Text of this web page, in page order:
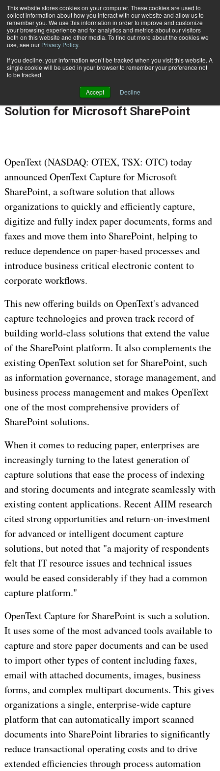
This website stores cookies on your computer. These cookies are used to
collect information about how you interact with our website and allow us to
remember you. We use this information in order to improve and customize
your browsing experience and for analytics and metrics about our visitors
both on this website and other media. To find out more about the cookies we
use, see our Privacy Policy.
If you decline, your information won’t be tracked when you visit this website. A
single cookie will be used in your browser to remember your preference not
to be tracked.
Accept Decline
Subscribe
Home OpenText Unveils Advanced Capture Solution for Microsoft SharePoint
INFORMATION MANAGEMENT | GOVERNANCE
OpenText Unveils Advanced Capture
Solution for Microsoft SharePoint
OpenText (NASDAQ: OTEX, TSX: OTC) today
announced OpenText Capture for Microsoft
SharePoint, a software solution that allows
organizations to quickly and efficiently capture,
digitize and fully index paper documents, forms and
faxes and move them into SharePoint, helping to
reduce dependence on paper-based processes and
introduce business critical electronic content to
corporate workflows.
This new offering builds on OpenText's advanced
capture technologies and proven track record of
building world-class solutions that extend the value
of the SharePoint platform. It also complements the
existing OpenText solution set for SharePoint, such
as information governance, storage management, and
business process management and makes OpenText
one of the most comprehensive providers of
SharePoint solutions.
When it comes to reducing paper, enterprises are
increasingly turning to the latest generation of
capture solutions that ease the process of indexing
and storing documents and integrate seamlessly with
existing content applications. Recent AIIM research
cited strong opportunities and return-on-investment
for advanced or intelligent document capture
solutions, but noted that "a majority of respondents
felt that IT resource issues and technical issues
would be eased considerably if they had a common
capture platform."
OpenText Capture for SharePoint is such a solution.
It uses some of the most advanced tools available to
capture and store paper documents and can be used
to import other types of content including faxes,
email with attached documents, images, business
forms, and complex multipart documents. This gives
organizations a single, enterprise-wide capture
platform that can automatically import scanned
documents into SharePoint libraries to significantly
reduce transactional operating costs and to drive
extended efficiencies through process automation